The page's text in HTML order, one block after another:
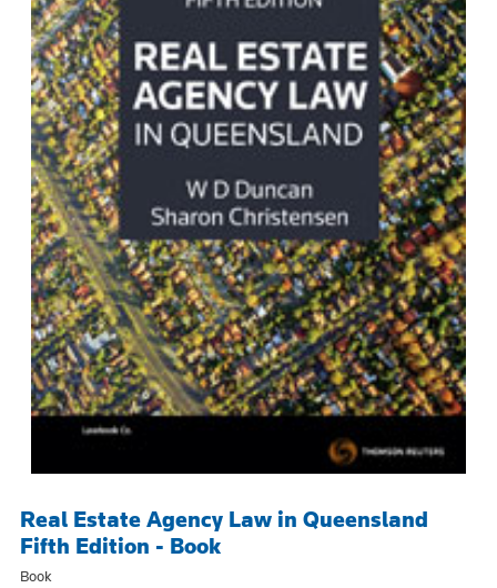
Real Estate Agency Law in Queensland
Fifth Edition - Book
Book